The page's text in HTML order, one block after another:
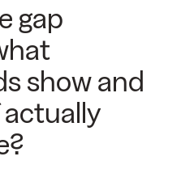
gap
show and